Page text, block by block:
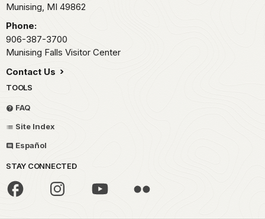
Munising, MI 49862
Phone:
906-387-3700
Munising Falls Visitor Center
Contact Us
TOOLS
FAQ
Site Index
Español
STAY CONNECTED